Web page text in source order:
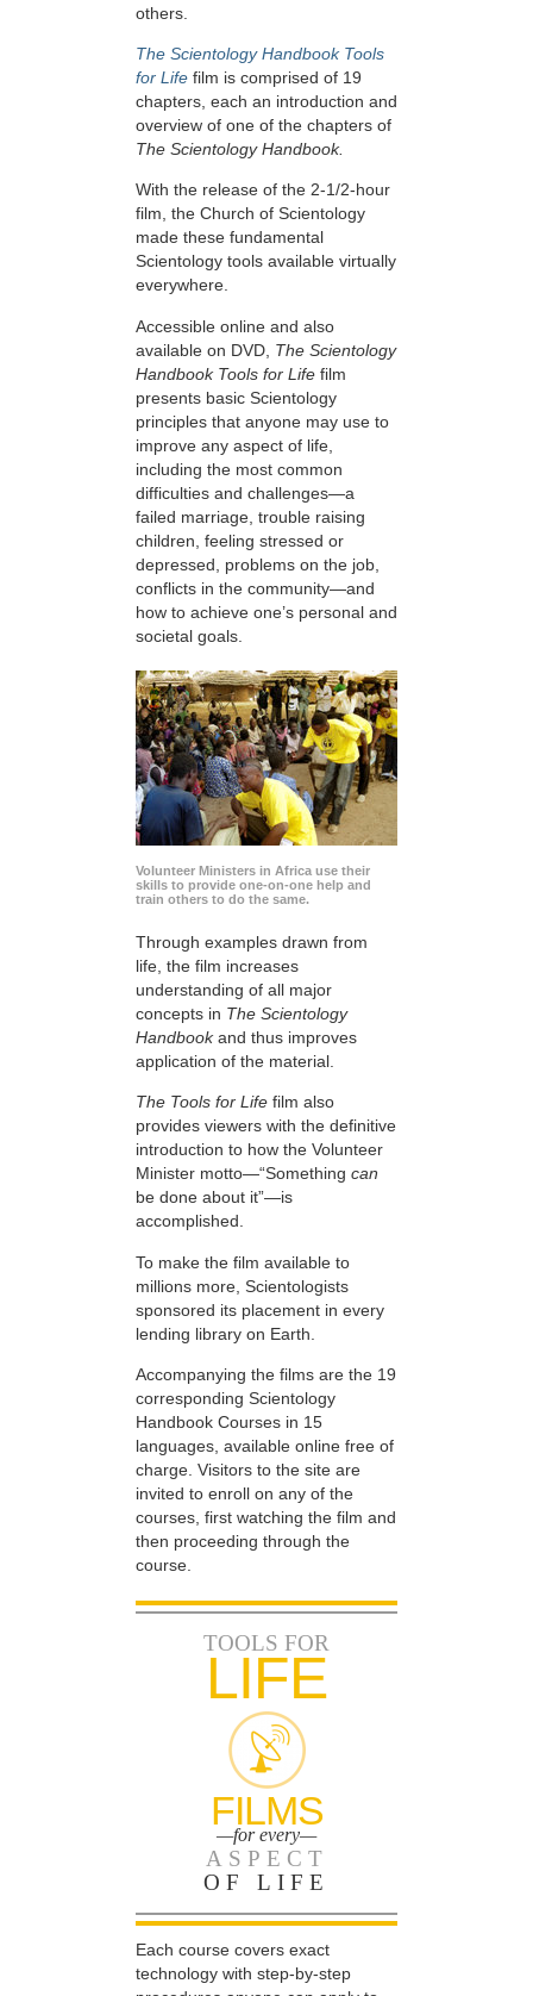
others.
The Scientology Handbook Tools
for Life film is comprised of 19
chapters, each an introduction and
overview of one of the chapters of
The Scientology Handbook.
With the release of the 2-1/2-hour
film, the Church of Scientology
made these fundamental
Scientology tools available virtually
everywhere.
Accessible online and also
available on DVD, The Scientology
Handbook Tools for Life film
presents basic Scientology
principles that anyone may use to
improve any aspect of life,
including the most common
difficulties and challenges—a
failed marriage, trouble raising
children, feeling stressed or
depressed, problems on the job,
conflicts in the community—and
how to achieve one’s personal and
societal goals.
Volunteer Ministers in Africa use their
skills to provide one-on-one help and
train others to do the same.
Through examples drawn from
life, the film increases
understanding of all major
concepts in The Scientology
Handbookand thus improves
application of the material.
The Tools for Life film also
provides viewers with the definitive
introduction to how the Volunteer
Minister motto—“Something can
be done about it”—is
accomplished.
To make the film available to
millions more, Scientologists
sponsored its placement in every
lending library on Earth.
Accompanying the films are the 19
corresponding Scientology
Handbook Courses in 15
languages, available online free of
charge. Visitors to the site are
invited to enroll on any of the
courses, first watching the film and
then proceeding through the
course.
TOOLS FOR
LIFE
FILMS
—for every—
ASPECT
OF LIFE
Each course covers exact
technology with step-by-step